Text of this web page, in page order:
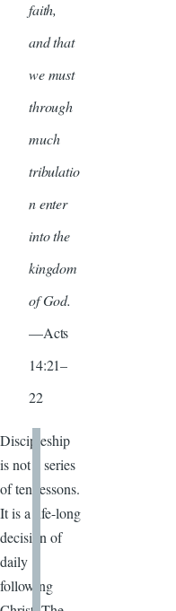
faith,
and that
we must
through
much
tribulatio
n enter
into the
kingdom
of God.
—Acts
14:21–
22
Discipleship
is not a series
of ten lessons.
It is a life-long
decision of
daily
following